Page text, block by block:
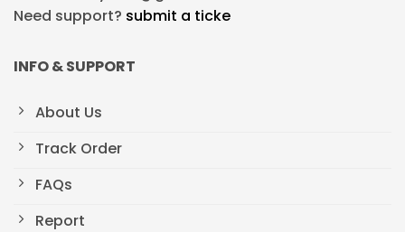
Need support? submit a ticke
INFO & SUPPORT
About Us
Track Order
FAQs
Report